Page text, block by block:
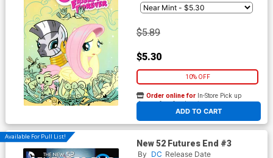
$5.89
$5.30
10% OFF
ADD TO CART
Order online for In-Store Pick up
At any of our four locations
Available For Pull List!
New 52 Futures End #3
By DC Release Date